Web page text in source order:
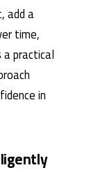
add a
time,
practical
in